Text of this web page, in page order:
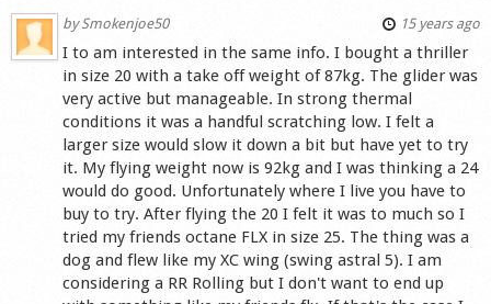
bySmokenjoe50 15 years ago
I to am interested in the same info. I bought a thriller
in size 20 with a take off weight of 87kg. The glider was
very active but manageable. In strong thermal
conditions it was a handful scratching low. I felt a
larger size would slow it down a bit but have yet to try
it. My flying weight now is 92kg and I was thinking a 24
would do good. Unfortunately where I live you have to
buy to try. After flying the 20 I felt it was to much so I
tried my friends octane FLX in size 25. The thing was a
dog and flew like my XC wing (swing astral 5). I am
considering a RR Rolling but I don't want to end up